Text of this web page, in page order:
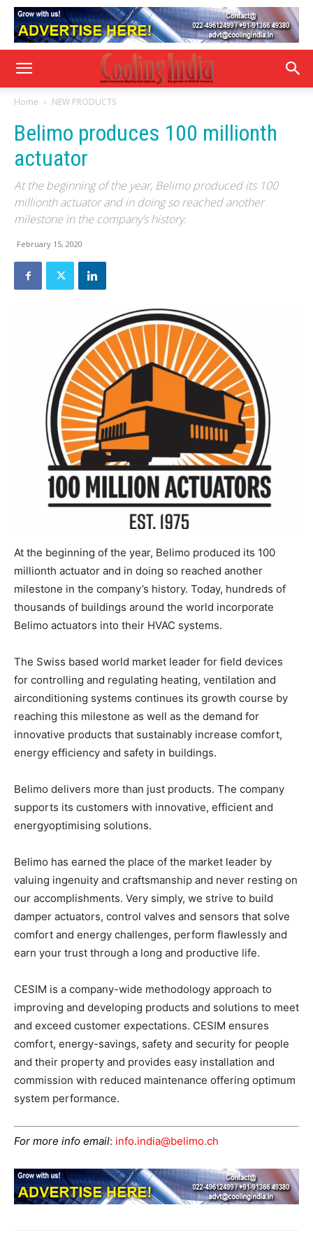
Home NEW PRODUCTS
Belimo produces 100 millionth
actuator
At the beginning of the year, Belimo produced its 100
millionth actuator and in doing so reached another
milestone in the company’s history.
February 15, 2020
At the beginning of the year, Belimo produced its 100
millionth actuator and in doing so reached another
milestone in the company’s history. Today, hundreds of
thousands of buildings around the world incorporate
Belimo actuators into their HVAC systems.
The Swiss based world market leader for field devices
for controlling and regulating heating, ventilation and
airconditioning systems continues its growth course by
reaching this milestone as well as the demand for
innovative products that sustainably increase comfort,
energy efficiency and safety in buildings.
Belimo delivers more than just products. The company
supports its customers with innovative, efficient and
energyoptimising solutions.
Belimo has earned the place of the market leader by
valuing ingenuity and craftsmanship and never resting on
our accomplishments. Very simply, we strive to build
damper actuators, control valves and sensors that solve
comfort and energy challenges, perform flawlessly and
earn your trust through a long and productive life.
CESIM is a company-wide methodology approach to
improving and developing products and solutions to meet
and exceed customer expectations. CESIM ensures
comfort, energy-savings, safety and security for people
and their property and provides easy installation and
commission with reduced maintenance offering optimum
system performance.
For more info email: info.india@belimo.ch